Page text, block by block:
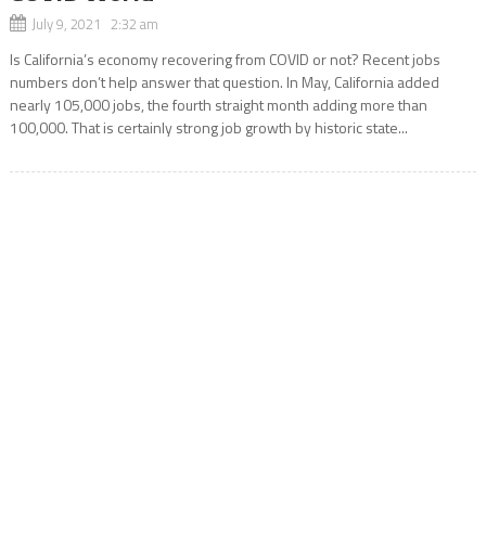
July 9, 2021 2:32 am
Is California’s economy recovering from COVID or not? Recent jobs
numbers don’t help answer that question. In May, California added
nearly 105,000 jobs, the fourth straight month adding more than
100,000. That is certainly strong job growth by historic state...